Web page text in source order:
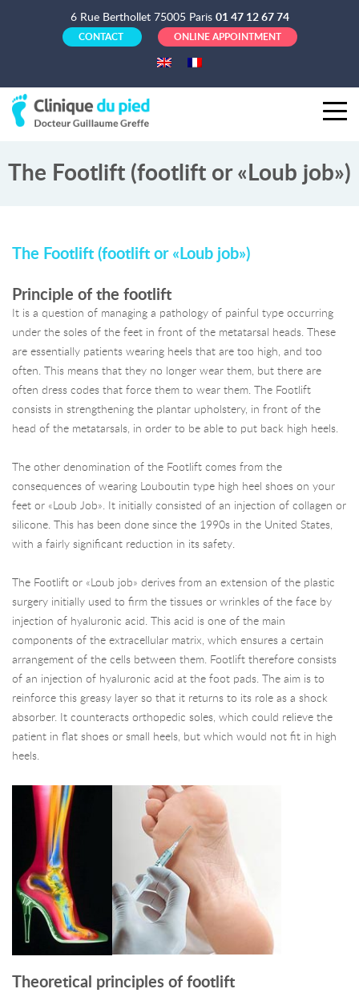
6 Rue Berthollet 75005 Paris 01 47 12 67 74
CONTACT ONLINE APPOINTMENT
The Footlift (footlift or «Loub job»)
The Footlift (footlift or «Loub job»)
Principle of the footlift
It is a question of managing a pathology of painful type occurring
under the soles of the feet in front of the metatarsal heads. These
are essentially patients wearing heels that are too high, and too
often. This means that they no longer wear them, but there are
often dress codes that force them to wear them. The Footlift
consists in strengthening the plantar upholstery, in front of the
head of the metatarsals, in order to be able to put back high heels.
The other denomination of the Footlift comes from the
consequences of wearing Louboutin type high heel shoes on your
feet or «Loub Job». It initially consisted of an injection of collagen or
silicone. This has been done since the 1990s in the United States,
with a fairly significant reduction in its safety.
The Footlift or «Loub job» derives from an extension of the plastic
surgery initially used to firm the tissues or wrinkles of the face by
injection of hyaluronic acid. This acid is one of the main
components of the extracellular matrix, which ensures a certain
arrangement of the cells between them. Footlift therefore consists
of an injection of hyaluronic acid at the foot pads. The aim is to
reinforce this greasy layer so that it returns to its role as a shock
absorber. It counteracts orthopedic soles, which could relieve the
patient in flat shoes or small heels, but which would not fit in high
heels.
Theoretical principles of footlift